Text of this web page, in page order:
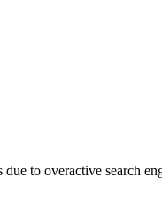
to overactive search